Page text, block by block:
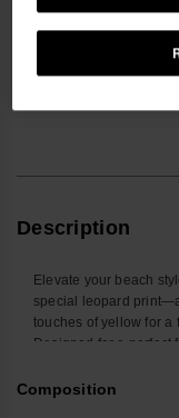
Description
Elevate your beach
special leopard
touches of yellow for a
Designed for a perfect
Adding a playful touch,
Composition